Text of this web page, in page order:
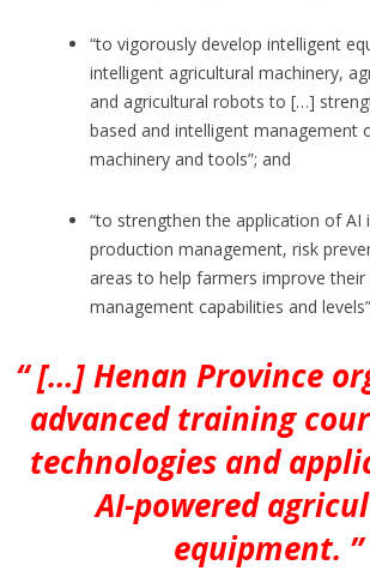
“to vigorously develop intelligent
intelligent agricultural machinery,
and agricultural robots to […]
based and intelligent management
machinery and tools”; and
“to strengthen the application of AI
production management, risk
areas to help farmers improve
management capabilities and
“ […] Henan Province
advanced training
technologies and
AI-powered
equipment. ”